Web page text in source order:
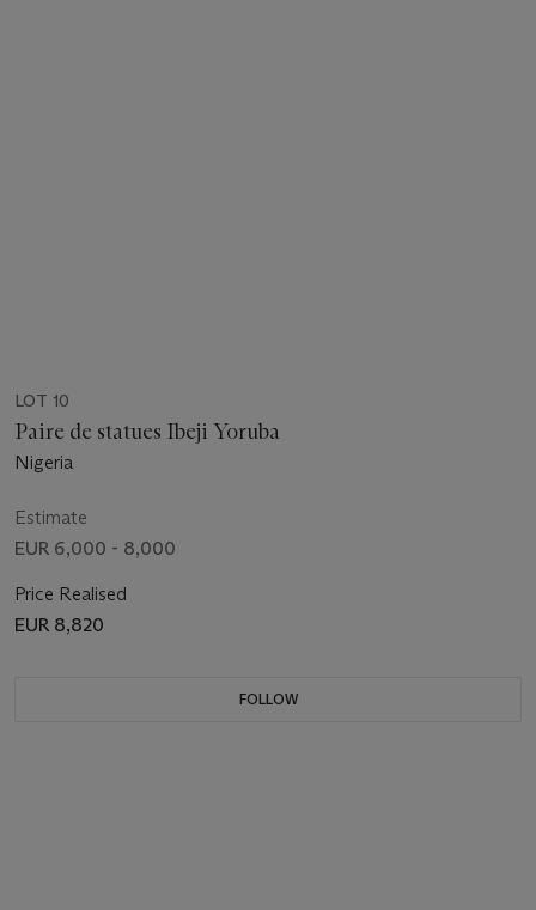
LOT 10
Paire de statues Ibeji Yoruba
Nigeria
Estimate
EUR 6,000 - 8,000
Price Realised
EUR 8,820
FOLLOW